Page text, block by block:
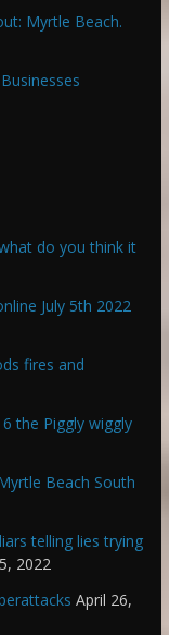
Myrtle Beach.
do you think it
July 5th 2022
fires and
the Piggly wiggly
Beach South
telling lies trying
2022
April 26,